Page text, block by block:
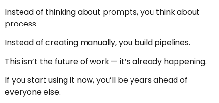
Instead of thinking about prompts, you think about
process.
Instead of creating manually, you build pipelines.
This isn’t the future of work — it’s already happening.
If you start using it now, you’ll be years ahead of
everyone else.